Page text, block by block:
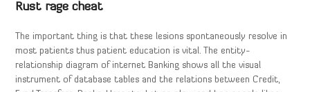
Rust rage cheat
The important thing is that these lesions spontaneously resolve in
most patients thus patient education is vital. The entity-
relationship diagram of internet Banking shows all the visual
instrument of database tables and the relations between Credit,